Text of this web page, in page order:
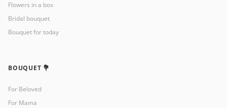
Flowers in a box
Bridal bouquet
Bouquet for today
BOUQUET 💐
For Beloved
For Mama